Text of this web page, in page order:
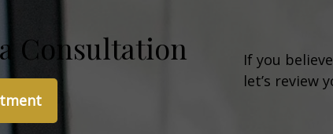
Consultation
If you
let’s review